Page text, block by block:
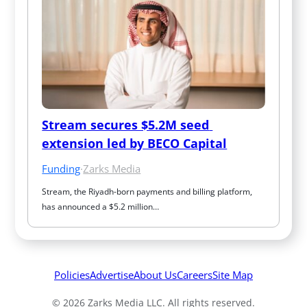
Stream secures $5.2M seed
extension led by BECO Capital
Funding·Zarks Media
Stream, the Riyadh-born payments and billing platform,
has announced a $5.2 million…
PoliciesAdvertiseAbout UsCareersSite Map
© 2026 Zarks Media LLC. All rights reserved.